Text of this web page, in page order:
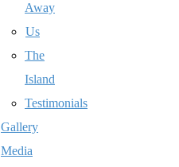
Away
Us
The
Island
Testimonials
Gallery
Media